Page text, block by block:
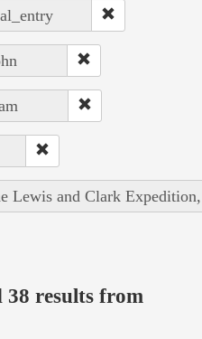
Lewis and Clark
38 results from